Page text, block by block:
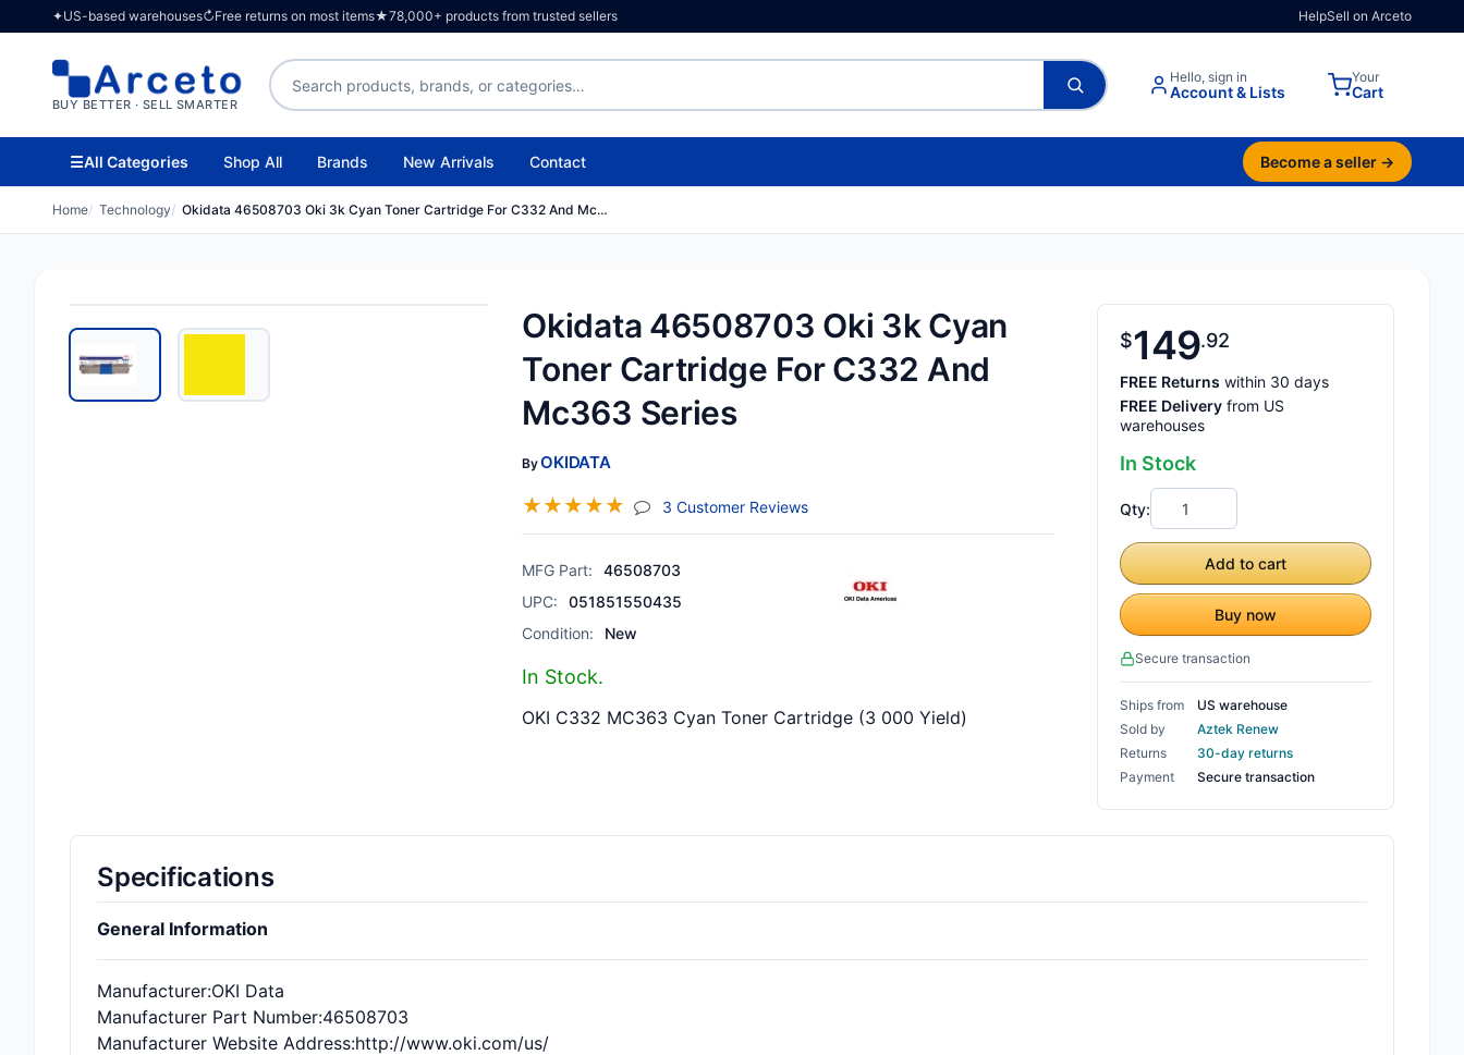
✦US-based warehouses↻Free returns on most items★78,000+ products from trusted sellers HelpSell on Arceto
BUY BETTER · SELL SMARTER
Search products Hello, sign in
Account & Lists
Your
Cart
☰All Categories Shop All Brands New Arrivals Contact Become a seller →
Home Technology Okidata 46508703 Oki 3k Cyan Toner Cartridge For C332 And Mc…
Okidata 46508703 Oki 3k Cyan
Toner Cartridge For C332 And
Mc363 Series
ByOKIDATA
☆☆☆☆☆ 3 Customer Reviews(jump To Section)
MFG Part:
46508703
UPC:
051851550435
Condition:
New
In Stock.
OKI C332 MC363 Cyan Toner Cartridge (3 000 Yield)
$149 92
FREE Returns within 30 days
FREE Delivery from US
warehouses
In Stock
Qty:
Add to cart
Buy now
Secure transaction
Ships from
US warehouse
Sold by
Aztek Renew
Returns
30-day returns
Payment
Secure transaction
Specifications
General Information
Manufacturer:OKI Data
Manufacturer Part Number:46508703
Manufacturer Website Address:http://www.oki.com/us/